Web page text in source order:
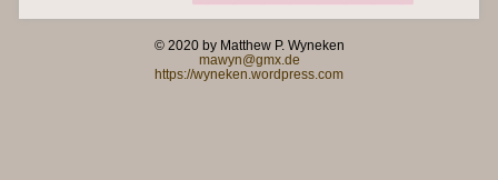
© 2020 by Matthew P. Wyneken
mawyn@gmx.de
https://wyneken.wordpress.com